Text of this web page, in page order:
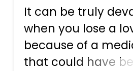
It can be truly
when you lose a
because of a
that could have